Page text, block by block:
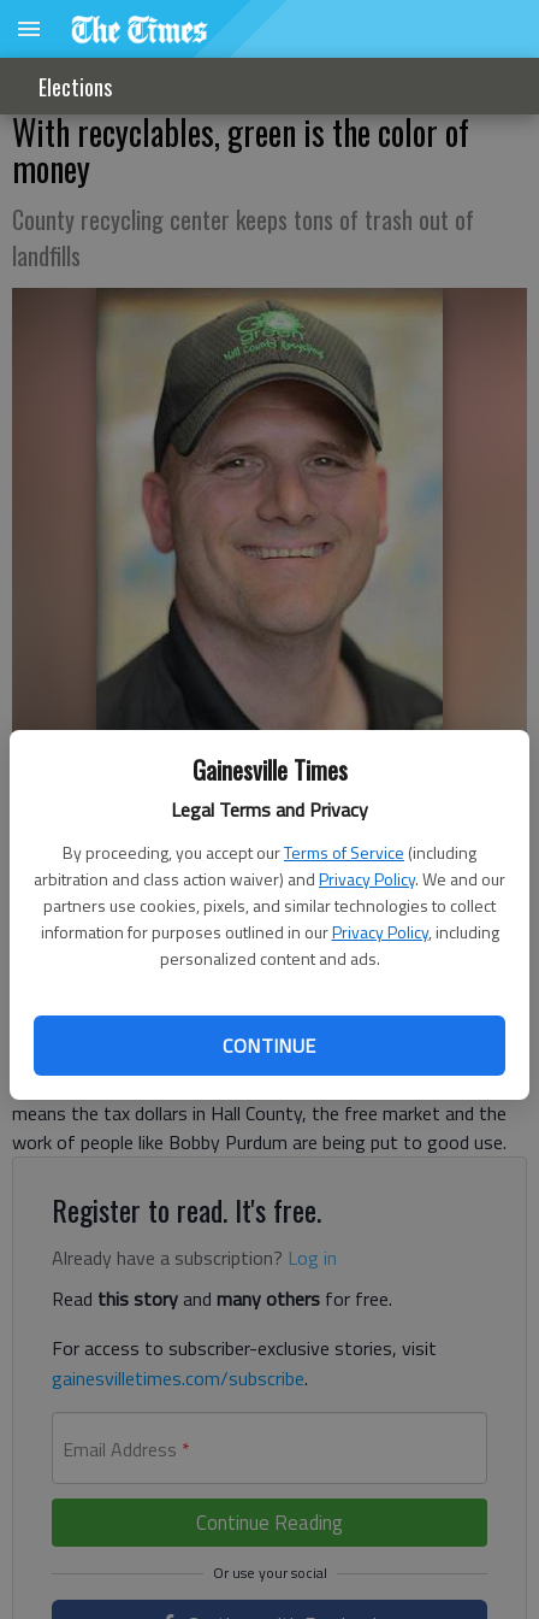
Gainesville Times
Legal Terms and Privacy
By proceeding, you accept ourTerms of Service (including
arbitration and class action waiver) andPrivacy Policy. We and our
partners use cookies, pixels, and similar technologies to collect
information for purposes outlined in ourPrivacy Policy, including
personalized content and ads.
CONTINUE
Elections
With recyclables, green is the color of
money
County recycling center keeps tons of trash out of
landfills
Nick Bowman
Updated: Apr 22, 2017, 4:30 AM
Published: Apr 21, 2017, 9:56 PM
The clothes on your back, the house above your head, the
phone in your hand — it’s all trash. And that’s a good thing. It
means the tax dollars in Hall County, the free market and the
work of people like Bobby Purdum are being put to good use.
Register to read. It's free.
Already have a subscription? Log in
Read this storyand many others for free.
For access to subscriber-exclusive stories, visit
gainesvilletimes.com/subscribe.
Email Address *
Continue Reading